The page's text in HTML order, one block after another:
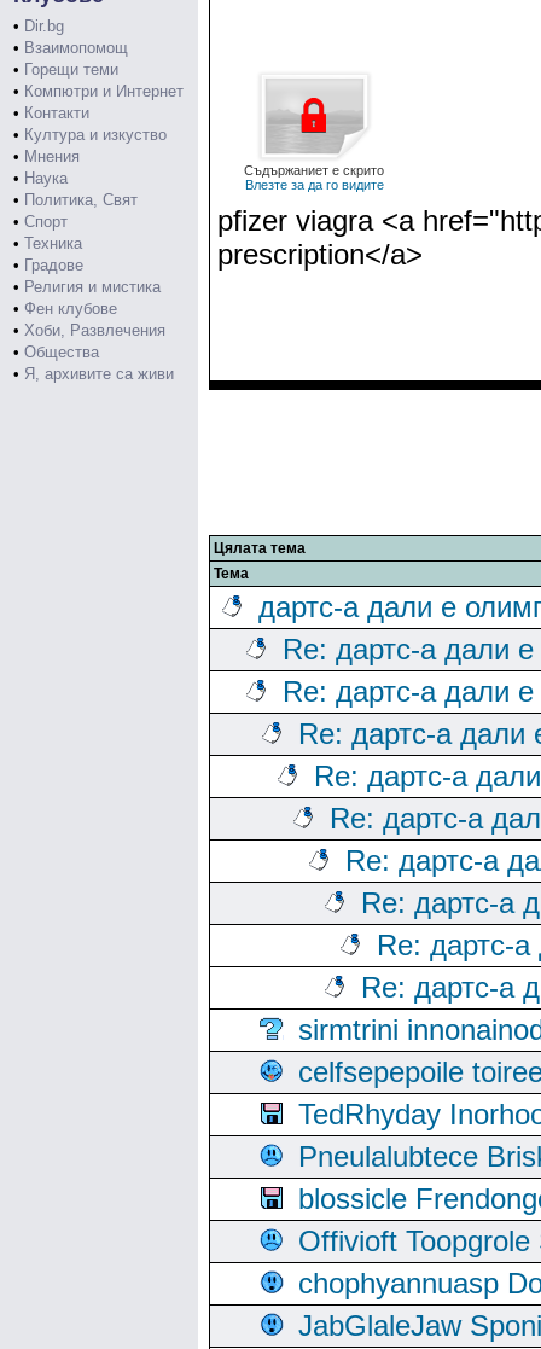
• Dir.bg
• Взаимопомощ
• Горещи теми
• Компютри и Интернет
• Контакти
• Култура и изкуство
• Мнения
• Наука
• Политика, Свят
• Спорт
• Техника
• Градове
• Религия и мистика
• Фен клубове
• Хоби, Развлечения
• Общества
• Я, архивите са живи
Съдържаниет е скрито
Влезте за да го видите
pfizer viagra <a
prescription</a>
Цялата тема
Тема
дартс-а дали е
Re: дартс-а дали
Re: дартс-а дали
Re: дартс-а дали
Re: дартс-а
Re: дартс-а
Re: дартс-а
Re: дартс-а
Re: дартс-
Re: дартс-а
sirmtrini
celfsepepoile
TedRhyday
Pneulalubtece
blossicle
Offivioft
chophyannuasp
JabGlaleJaw